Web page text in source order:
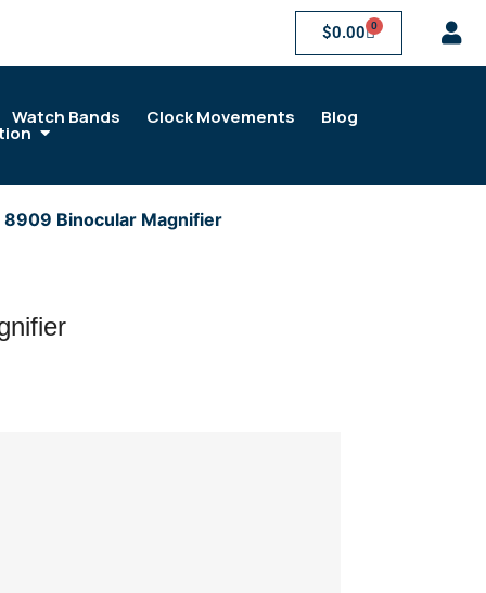
$0.00 0
Watch Bands Clock Movements Blog
8909 Binocular Magnifier